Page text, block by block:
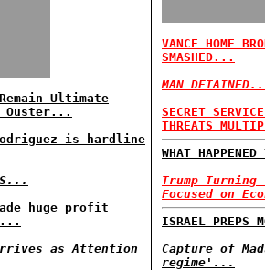
Ultimate
Ouster...
is hardline
made huge profit
as Attention
VANCE HOME
SMASHED...
MAN
SECRET
THREATS
WHAT
Trump
Focused on
ISRAEL PREPS
Capture of
regime'...